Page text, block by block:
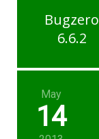
Bugzero
6.6.2
May
14